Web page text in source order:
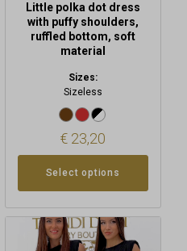
Little polka dot dress
with puffy shoulders,
ruffled bottom, soft
material
Sizes:
Sizeless
€ 23,20
Select options
page